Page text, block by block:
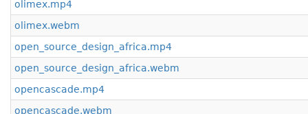
olimex.mp4
olimex.webm
open_source_design_africa.mp4
open_source_design_africa.webm
opencascade.mp4
opencascade.webm